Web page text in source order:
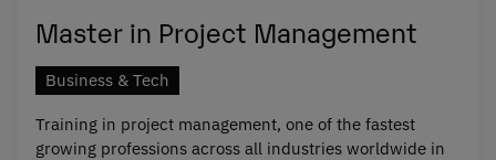
Master in Project Management
Business & Tech
Training in project management, one of the fastest
growing professions across all industries worldwide in